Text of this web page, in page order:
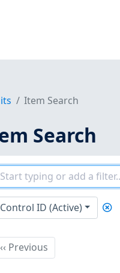
Item Search
Search
Control ID (Active)
‹‹ PreviousPrevious